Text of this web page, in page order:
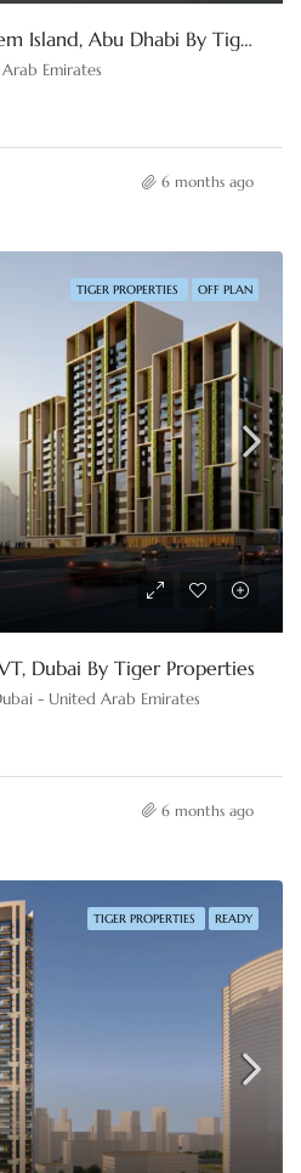
Renad Tower At Al Reem Island, Abu Dhabi By Tiger Properties
Emirates
6 months ago
TIGER PROPERTIES OFF PLAN
Dubai By Tiger Properties
- United Arab Emirates
6 months ago
TIGER PROPERTIES READY